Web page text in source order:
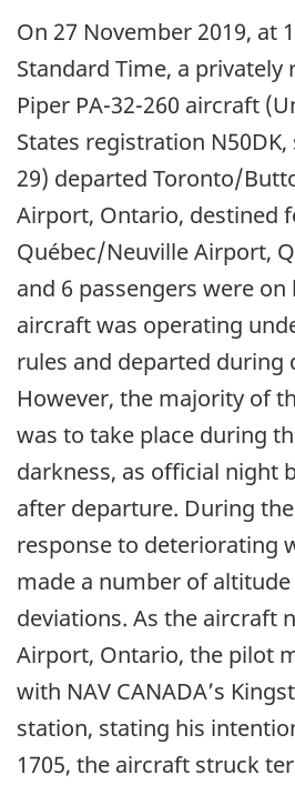
On 27 November 2019, at
Standard Time, a privately
Piper PA-32-260 aircraft
States registration
29) departed Toronto/
Airport, Ontario, destined
Québec/Neuville Airport,
and 6 passengers were on
aircraft was operating
rules and departed during
However, the majority of
was to take place during
darkness, as official night
after departure. During
response to deteriorating
made a number of
deviations. As the aircraft
Airport, Ontario, the pilot
with NAV CANADA’s
station, stating his
1705, the aircraft struck